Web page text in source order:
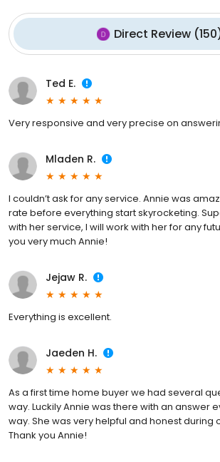
Direct Review(150
Ted E.
Very responsive and very precise on
Mladen R.
I couldn’t ask for any service. Annie was
rate before everything start skyrocketing.
with her service, I will work with her for any
you very much Annie!
Jejaw R.
Everything is excellent.
Jaeden H.
As a first time home buyer we had several
way. Luckily Annie was there with an answer
way. She was very helpful and honest during
Thank you Annie!